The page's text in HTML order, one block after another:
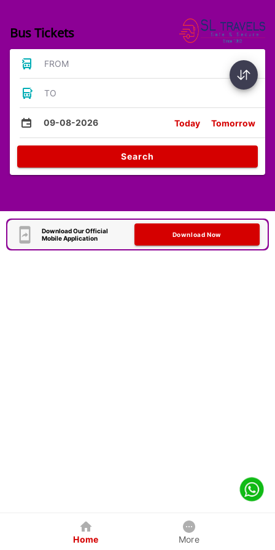
Bus Tickets
FROM
TO
09-08-2026 Today Tomorrow
Search
Download Our Official
Mobile Application
Download Now
Home More